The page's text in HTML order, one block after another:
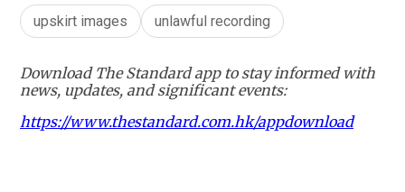
upskirt images unlawful recording
Download The Standard app to stay informed with
news, updates, and significant events:
https://www.thestandard.com.hk/appdownload